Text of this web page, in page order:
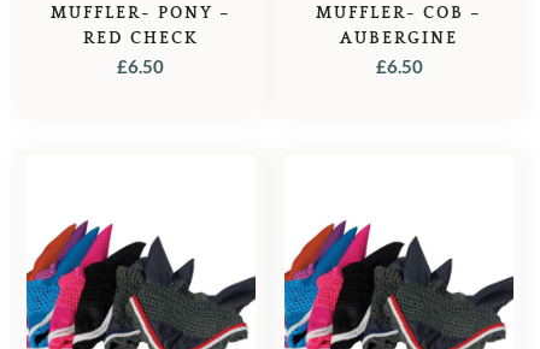
MUFFLER- PONY –
RED CHECK
£6.50
MUFFLER- COB –
AUBERGINE
£6.50